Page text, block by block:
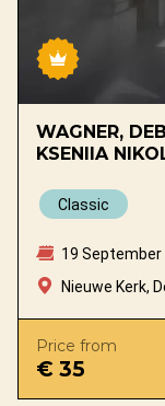
WAGNER,
KSENIIA
Classic
19 September
Nieuwe Kerk,
Price from
€ 35